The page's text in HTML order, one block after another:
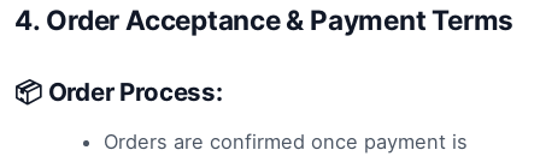
4. Order Acceptance & Payment Terms
📦 Order Process:
Orders are confirmed once payment is